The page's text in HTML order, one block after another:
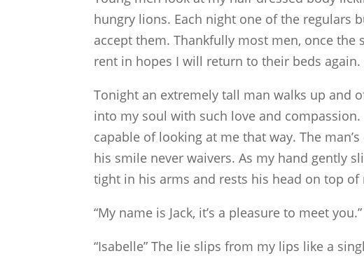
hungry lions. Each night one of the regulars
accept them. Thankfully most men, once
rent in hopes I will return to their beds again.
Tonight an extremely tall man walks up and
into my soul with such love and
capable of looking at me that way. The
his smile never waivers. As my hand gently
tight in his arms and rests his head on top of
“My name is Jack, it’s a pleasure to meet
“Isabelle” The lie slips from my lips like a